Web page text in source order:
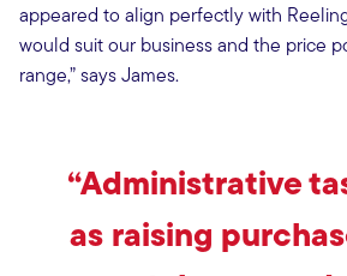
appeared to align perfectly with
would suit our business and the price
range,” says James.
“Administrative
as raising